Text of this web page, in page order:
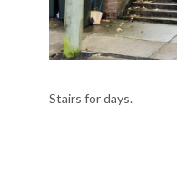
Stairs for days.